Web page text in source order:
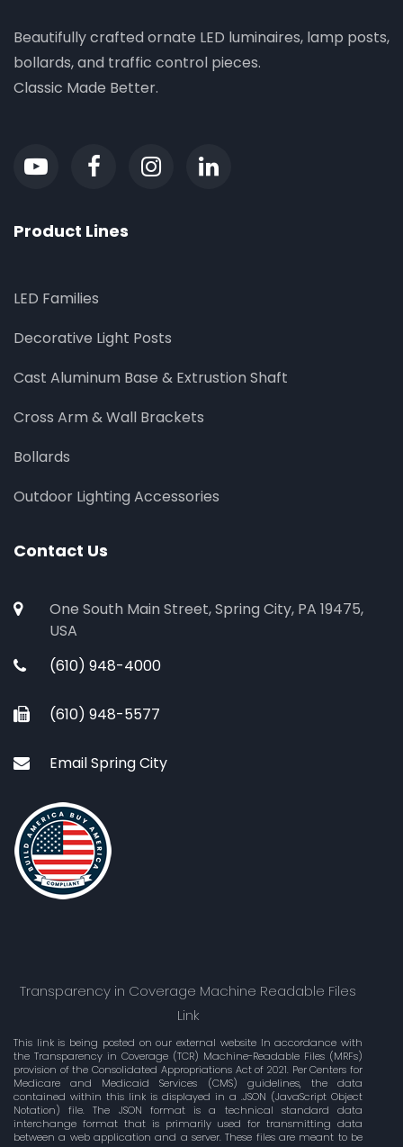
Beautifully crafted ornate LED luminaires, lamp posts,
bollards, and traffic control pieces.
Classic Made Better.
Product Lines
LED Families
Decorative Light Posts
Cast Aluminum Base & Extrustion Shaft
Cross Arm & Wall Brackets
Bollards
Outdoor Lighting Accessories
Contact Us
One South Main Street, Spring City, PA 19475,
USA
(610) 948-4000
(610) 948-5577
Email Spring City
Transparency in Coverage Machine Readable Files
Link
This link is being posted on our external website In accordance with
the Transparency in Coverage (TCR) Machine-Readable Files (MRFs)
provision of the Consolidated Appropriations Act of 2021. Per Centers for
Medicare and Medicaid Services (CMS) guidelines, the data
contained within this link is displayed in a .JSON (JavaScript Object
Notation) file. The JSON format is a technical standard data
interchange format that is primarily used for transmitting data
between a web application and a server. These files are meant to be